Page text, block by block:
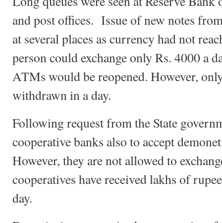
and post offices. Issue of new notes
at several places as currency had not
person could exchange only Rs. 4000 a
ATMs would be reopened. However,
withdrawn in a day.
Following request from the State
cooperative banks also to accept
However, they are not allowed to
cooperatives have received lakhs of
day.